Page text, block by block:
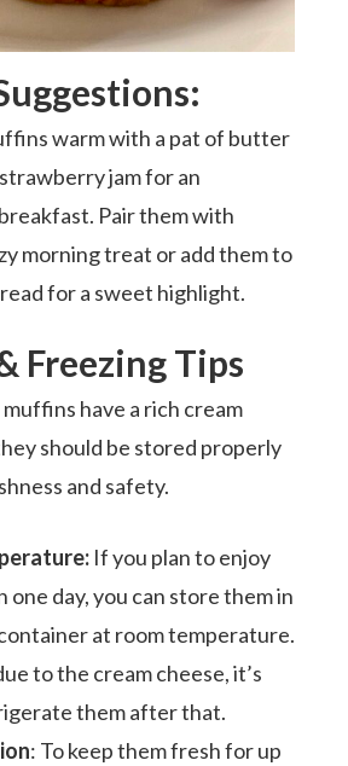
warm with a pat of butter
jam for an
Pair them with
morning treat or add them to
for a sweet highlight.
Freezing Tips
have a rich cream
should be stored properly
and safety.
If you plan to enjoy
one day, you can store them in
at room temperature.
to the cream cheese, it’s
them after that.
: To keep them fresh for up